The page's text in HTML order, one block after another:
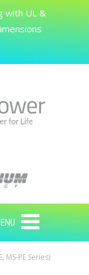
with UL &
MS-PE Series)